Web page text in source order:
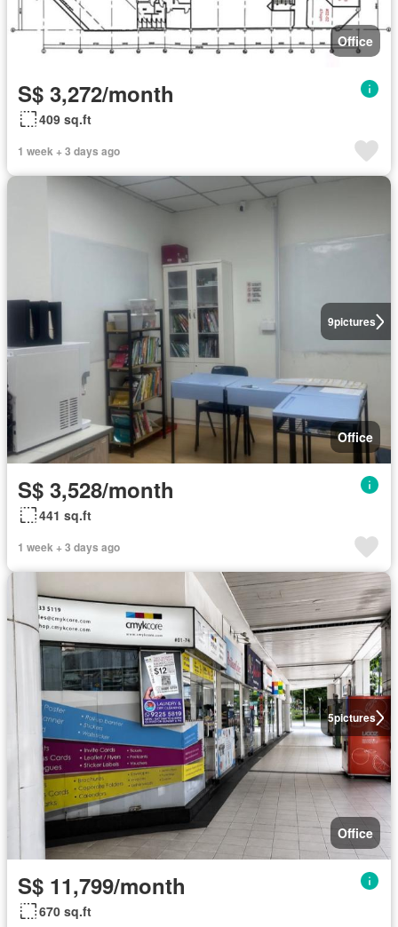
Office
S$ 3,272/month
409 sq.ft
1 week + 3 days ago
9pictures
Office
S$ 3,528/month
441 sq.ft
1 week + 3 days ago
5pictures
Office
S$ 11,799/month
670 sq.ft